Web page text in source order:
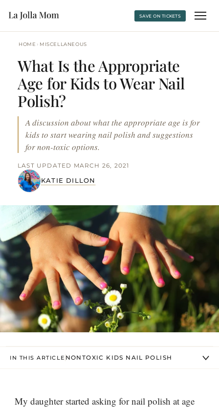
SAVE ON TICKETS
HOME › MISCELLANEOUS
What Is the Appropriate
Age for Kids to Wear Nail
Polish?
A discussion about what the appropriate age is for
kids to start wearing nail polish and suggestions
for non-toxic options.
KATIE DILLON
LAST UPDATED MARCH 26, 2021
IN THIS ARTICLE NONTOXIC KIDS NAIL POLISH
My daughter started asking for nail polish at age